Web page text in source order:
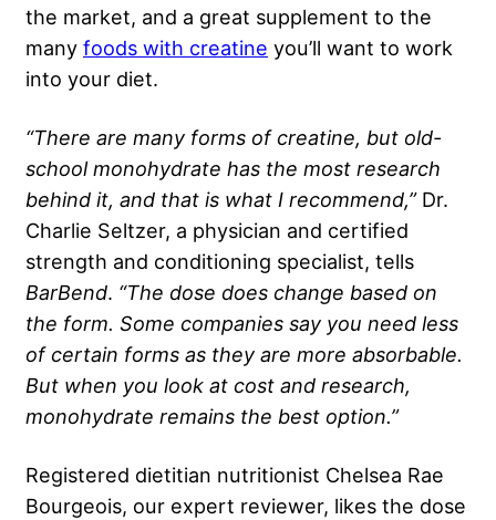
the market, and a great supplement to the
many foods with creatine you’ll want to work
into your diet.
“There are many forms of creatine, but old-
school monohydrate has the most research
behind it, and that is what I recommend,”Dr.
Charlie Seltzer, a physician and certified
strength and conditioning specialist, tells
BarBend. “The dose does change based on
the form. Some companies say you need less
of certain forms as they are more absorbable.
But when you look at cost and research,
monohydrate remains the best option.”
Registered dietitian nutritionist Chelsea Rae
Bourgeois, our expert reviewer, likes the dose